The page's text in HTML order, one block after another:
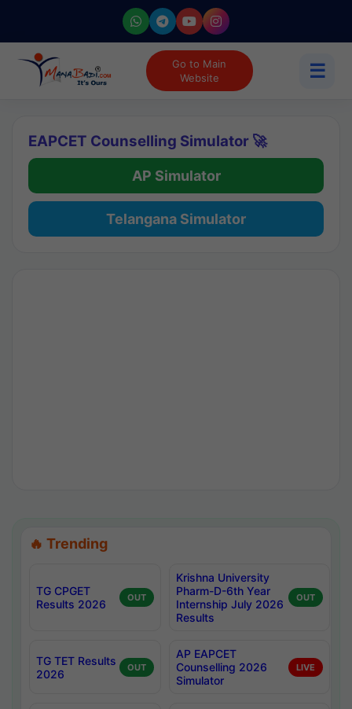
Go to Main
Website
☰
EAPCET Counselling Simulator 🚀
AP Simulator
Telangana Simulator
🔥 Trending
TG CPGET
Results 2026
OUT
Krishna University
Pharm-D-6th Year
Internship July 2026
Results
OUT
TG TET Results
2026
OUT
AP EAPCET
Counselling 2026
Simulator
LIVE